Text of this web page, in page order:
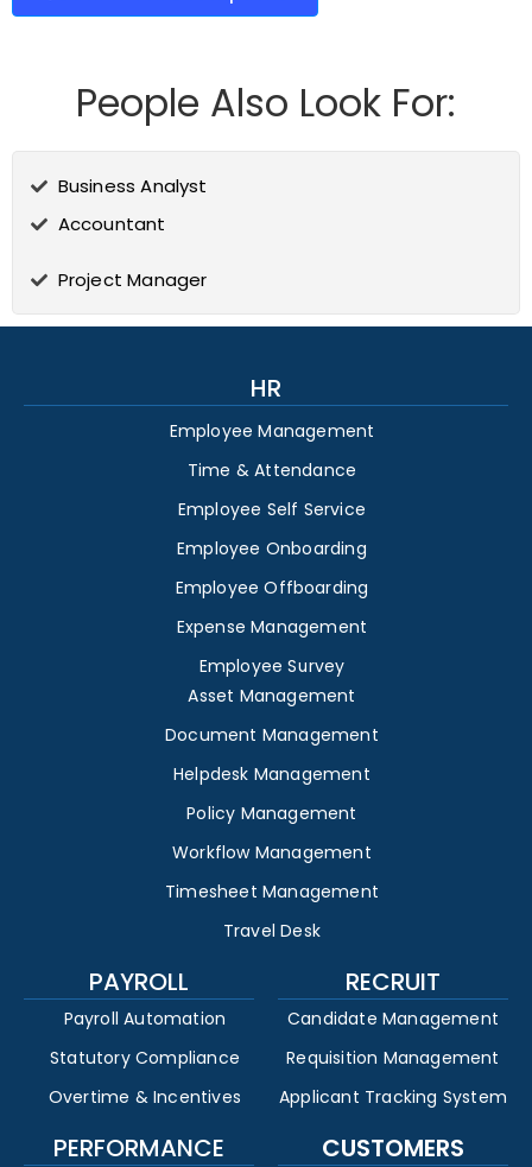
People Also Look For:
Business Analyst
Accountant
Project Manager
HR
Employee Management
Time & Attendance
Employee Self Service
Employee Onboarding
Employee Offboarding
Expense Management
Employee Survey
Asset Management
Document Management
Helpdesk Management
Policy Management
Workflow Management
Timesheet Management
Travel Desk
PAYROLL
Payroll Automation
Statutory Compliance
Overtime & Incentives
RECRUIT
Candidate Management
Requisition Management
Applicant Tracking System
PERFORMANCE CUSTOMERS